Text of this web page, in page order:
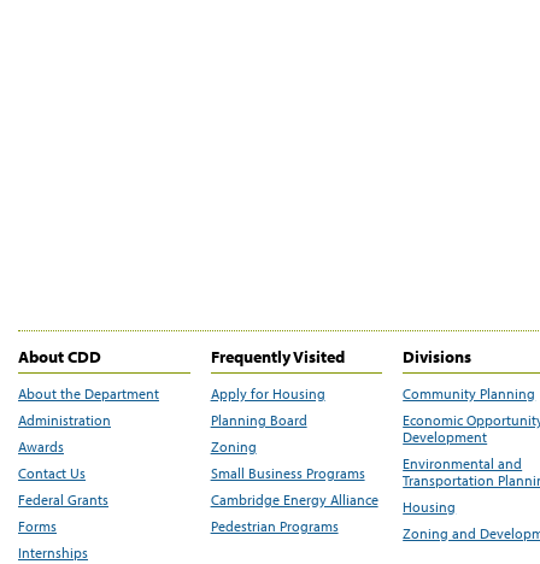
About CDD
About the Department
Administration
Awards
Contact Us
Federal Grants
Forms
Internships
Frequently Visited
Apply for Housing
Planning Board
Zoning
Small Business Programs
Cambridge Energy Alliance
Pedestrian Programs
Divisions
Community Planning
Economic
Development
Environmental and
Transportation
Housing
Zoning and